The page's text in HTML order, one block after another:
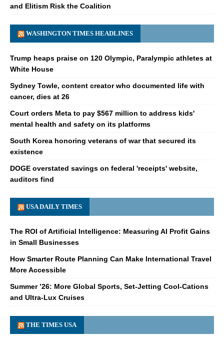
and Elitism Risk the Coalition
WASHINGTON TIMES HEADLINES
Trump heaps praise on 120 Olympic, Paralympic athletes at
White House
Sydney Towle, content creator who documented life with
cancer, dies at 26
Court orders Meta to pay $567 million to address kids'
mental health and safety on its platforms
South Korea honoring veterans of war that secured its
existence
DOGE overstated savings on federal 'receipts' website,
auditors find
USA DAILY TIMES
The ROI of Artificial Intelligence: Measuring AI Profit Gains
in Small Businesses
How Smarter Route Planning Can Make International Travel
More Accessible
Summer ’26: More Global Sports, Set-Jetting Cool-Cations
and Ultra-Lux Cruises
THE TIMES USA